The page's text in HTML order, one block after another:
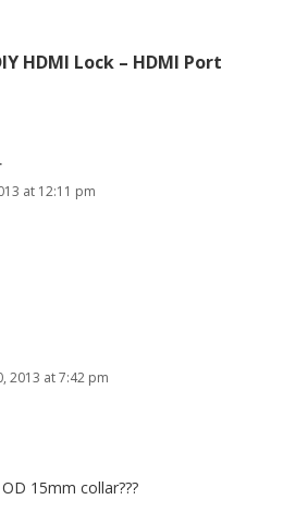
HDMI Lock – HDMI Port
at 12:11 pm
2013 at 7:42 pm
15mm collar???